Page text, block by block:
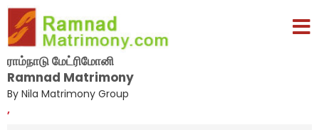
ராம்நாடு மேட்ரிமோனி
Ramnad Matrimony
By Nila Matrimony Group
,